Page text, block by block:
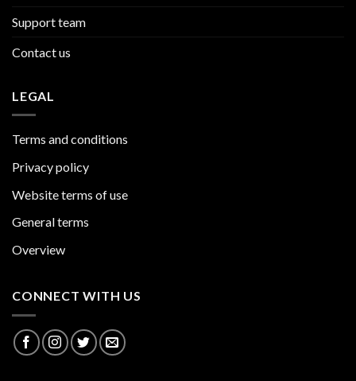
Support team
Contact us
LEGAL
Terms and conditions
Privacy policy
Website terms of use
General terms
Overview
CONNECT WITH US